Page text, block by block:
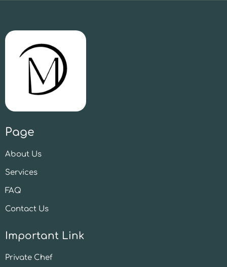
Page
About Us
Services
FAQ
Contact Us
Important Link
Private Chef